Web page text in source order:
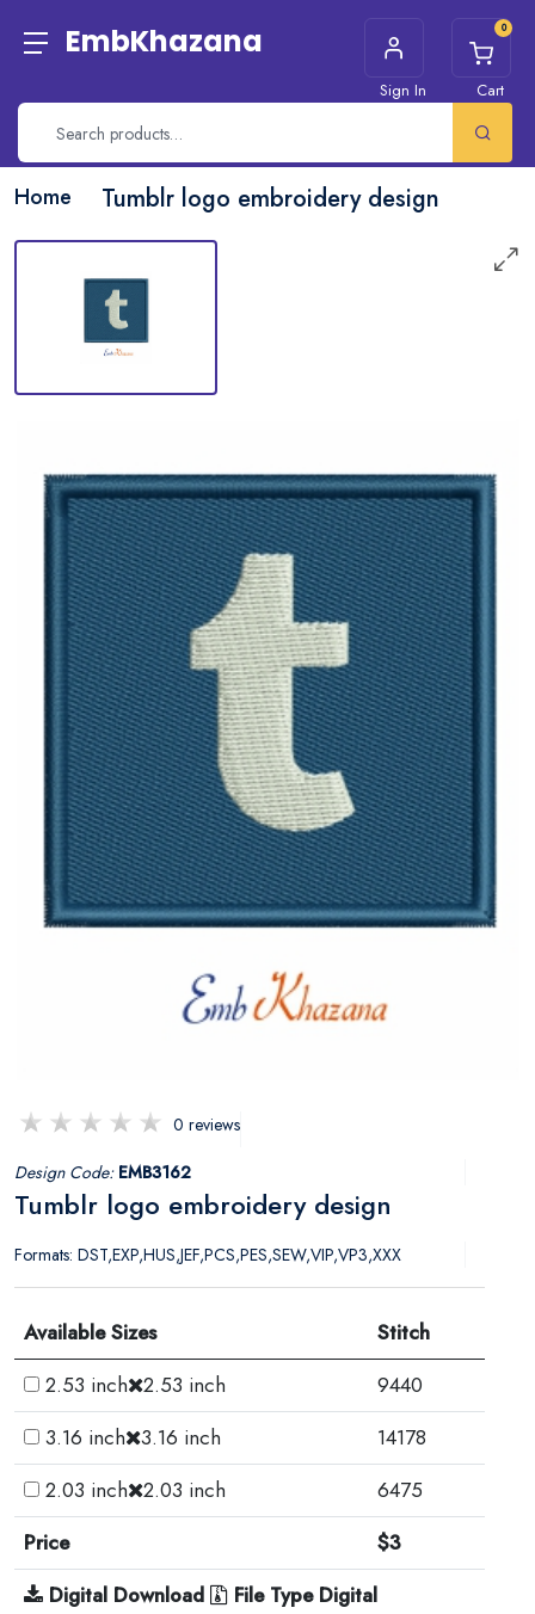
EmbKhazana
Sign In
0
Cart
Home Tumblr logo embroidery design
0 reviews
Design Code: EMB3162
Tumblr logo embroidery design
Formats: DST,EXP,HUS,JEF,PCS,PES,SEW,VIP,VP3,XXX
Available Sizes
Stitch
2.53 inch 2.53 inch
9440
3.16 inch 3.16 inch
14178
2.03 inch 2.03 inch
6475
Price
$3
Digital Download
File Type Digital